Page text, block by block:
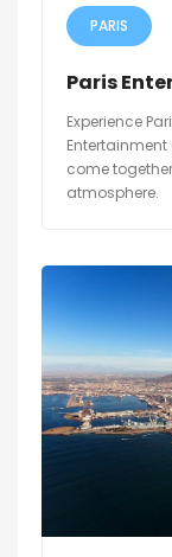
PARIS
Paris
Experience
come
atmosphere.